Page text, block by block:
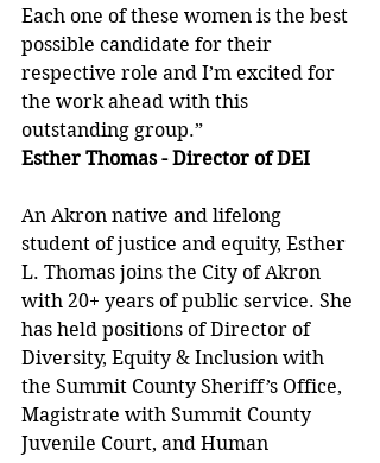
Each one of these women is the best
possible candidate for their
respective role and I’m excited for
the work ahead with this
outstanding group.”
Esther Thomas - Director of DEI
An Akron native and lifelong
student of justice and equity, Esther
L. Thomas joins the City of Akron
with 20+ years of public service. She
has held positions of Director of
Diversity, Equity & Inclusion with
the Summit County Sheriff’s Office,
Magistrate with Summit County
Juvenile Court, and Human